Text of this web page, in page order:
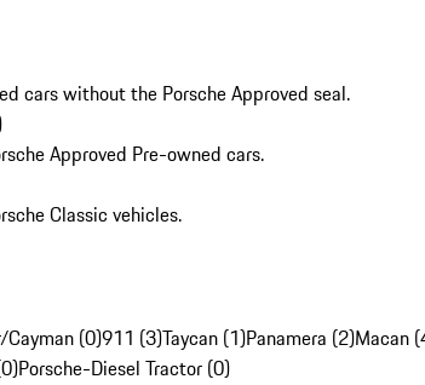
cars without the Porsche Approved seal.
Approved Pre-owned cars.
Classic vehicles.
(0)911 (3)Taycan (1)Panamera (2)Macan
Porsche-Diesel Tractor (0)